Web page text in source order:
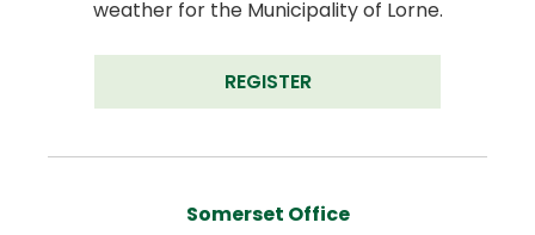
weather for the Municipality of Lorne.
REGISTER
Somerset Office